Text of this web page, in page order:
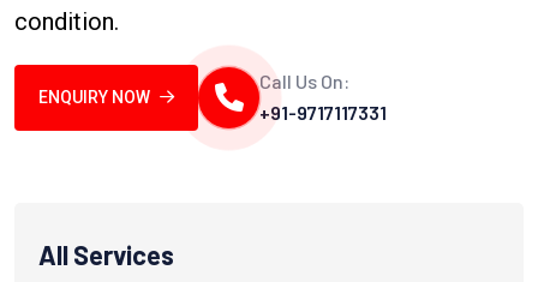
condition.
ENQUIRY NOW
Call Us On:
+91-9717117331
All Services